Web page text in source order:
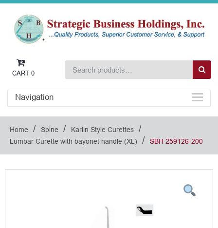
CART 0
Navigation
Home / Spine / Karlin Style Curettes /
Lumbar Curette with bayonet handle (XL) / SBH 259126-200